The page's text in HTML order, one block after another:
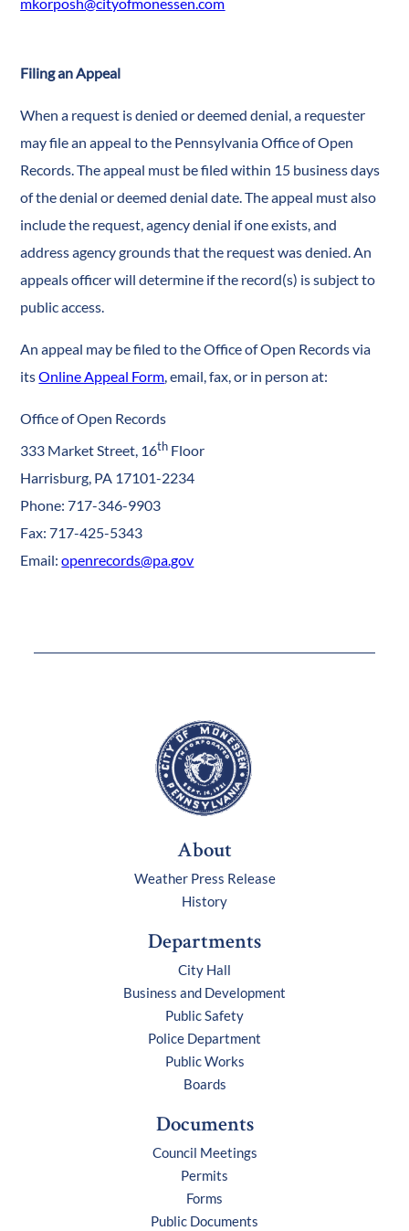
Filing an Appeal
When a request is denied or deemed denial, a requester
may file an appeal to the Pennsylvania Office of Open
Records. The appeal must be filed within 15 business days
of the denial or deemed denial date. The appeal must also
include the request, agency denial if one exists, and
address agency grounds that the request was denied. An
appeals officer will determine if the record(s) is subject to
public access.
An appeal may be filed to the Office of Open Records via
itsOnline Appeal Form, email, fax, or in person at:
Office of Open Records
333 Market Street, 16th Floor
Harrisburg, PA 17101-2234
Phone: 717-346-9903
Fax: 717-425-5343
Email:openrecords@pa.gov
About
Weather Press Release
History
Departments
City Hall
Business and Development
Public Safety
Police Department
Public Works
Boards
Documents
Council Meetings
Permits
Forms
Public Documents